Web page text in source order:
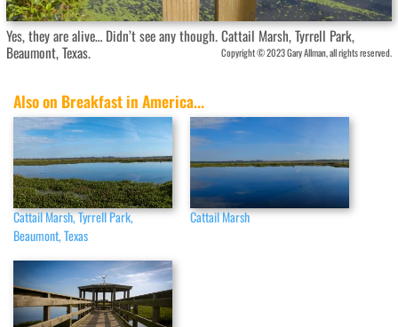
Yes, they are alive… Didn’t see any though. Cattail Marsh, Tyrrell Park,
Beaumont, Texas.
Copyright © 2023 Gary Allman, all rights reserved.
Also on Breakfast in America...
Cattail Marsh, Tyrrell Park,
Beaumont, Texas
Cattail Marsh